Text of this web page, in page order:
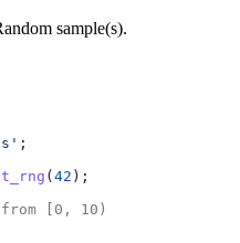
sample(s).
;
( 42 );
from [0, 10)